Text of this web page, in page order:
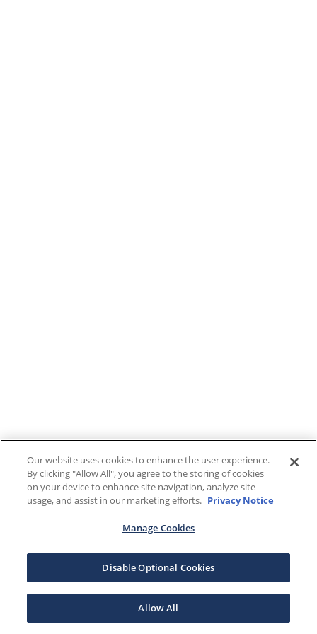
Our website uses cookies to enhance the user experience.
By clicking "Allow All", you agree to the storing of cookies
on your device to enhance site navigation, analyze site
usage, and assist in our marketing efforts. Privacy Notice
Manage Cookies
Disable Optional Cookies
Allow All